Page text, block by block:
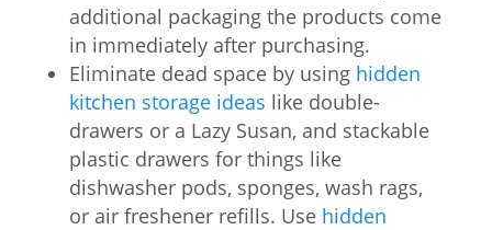
additional packaging the products come
in immediately after purchasing.
Eliminate dead space by using hidden
kitchen storage ideas like double-
drawers or a Lazy Susan, and stackable
plastic drawers for things like
dishwasher pods, sponges, wash rags,
or air freshener refills. Use hidden